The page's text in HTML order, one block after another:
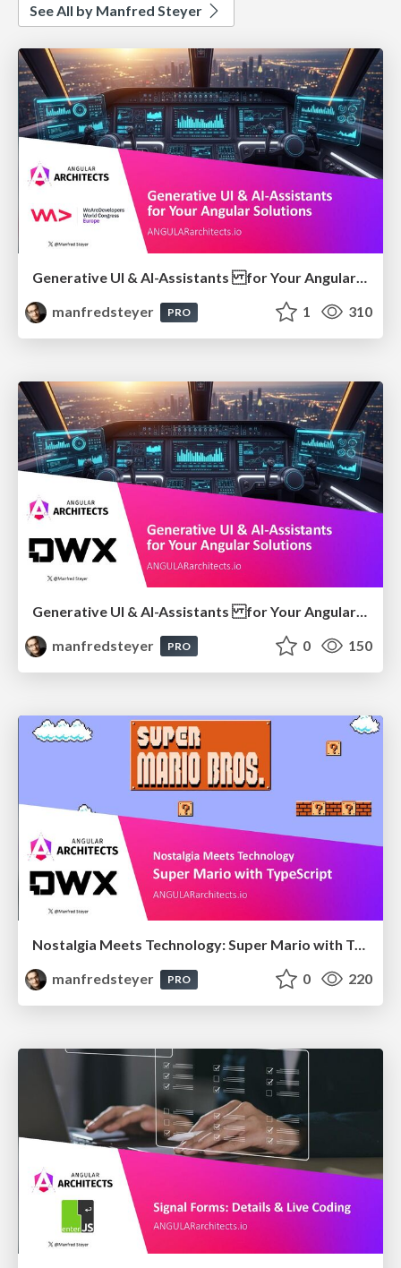
See All by Manfred Steyer
Generative UI & AI-Assistants for Your Angular Solutions
manfredsteyer
PRO 1 310
manfredsteyer
PRO 0 150
Nostalgia Meets Technology: Super Mario with TypeScript
manfredsteyer
PRO 0 220